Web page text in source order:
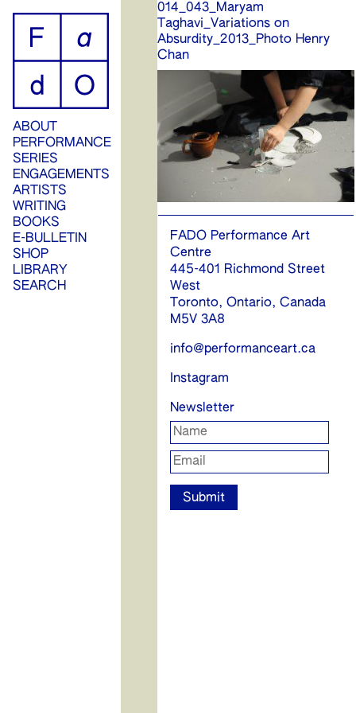
ABOUT
PERFORMANCE
SERIES
ENGAGEMENTS
ARTISTS
WRITING
BOOKS
E-BULLETIN
SHOP
LIBRARY
SEARCH
014_043_Maryam
Taghavi_Variations on
Absurdity_2013_Photo Henry
Chan
FADO Performance Art
Centre
445-401 Richmond Street
West
Toronto, Ontario, Canada
M5V 3A8
info@performanceart.ca
Instagram
Newsletter